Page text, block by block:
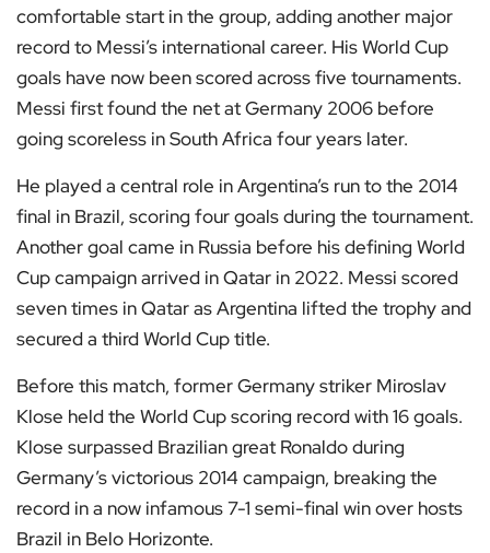
comfortable start in the group, adding another major
record to Messi’s international career. His World Cup
goals have now been scored across five tournaments.
Messi first found the net at Germany 2006 before
going scoreless in South Africa four years later.
He played a central role in Argentina’s run to the 2014
final in Brazil, scoring four goals during the tournament.
Another goal came in Russia before his defining World
Cup campaign arrived in Qatar in 2022. Messi scored
seven times in Qatar as Argentina lifted the trophy and
secured a third World Cup title.
Before this match, former Germany striker Miroslav
Klose held the World Cup scoring record with 16 goals.
Klose surpassed Brazilian great Ronaldo during
Germany’s victorious 2014 campaign, breaking the
record in a now infamous 7-1 semi-final win over hosts
Brazil in Belo Horizonte.